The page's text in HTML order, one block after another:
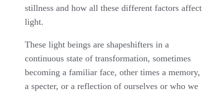
stillness and how all these different factors affect
light.
These light beings are shapeshifters in a
continuous state of transformation, sometimes
becoming a familiar face, other times a memory,
a specter, or a reflection of ourselves or who we